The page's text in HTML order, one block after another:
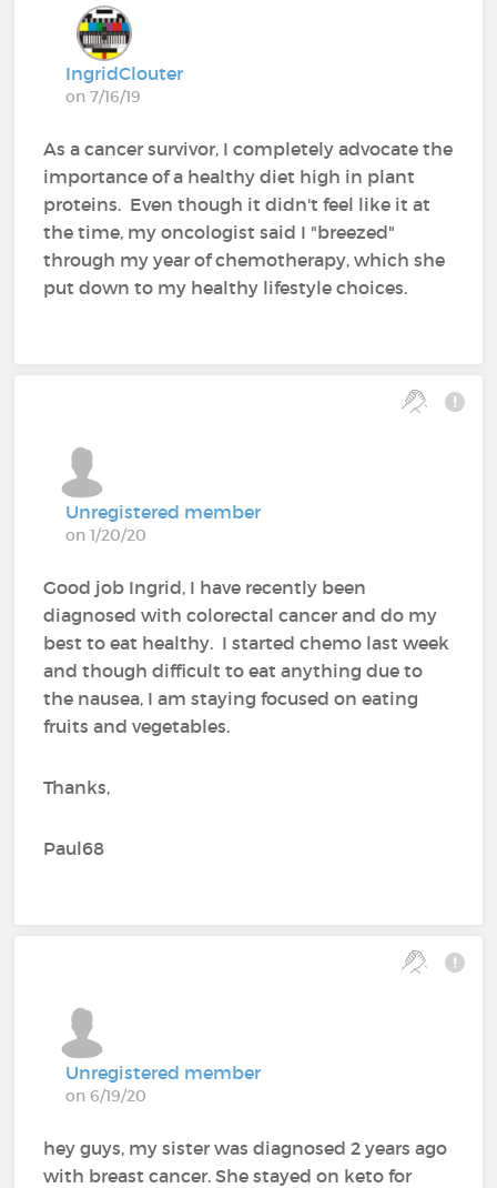
IngridClouter
on 7/16/19
As a cancer survivor, I completely advocate the
importance of a healthy diet high in plant
proteins. Even though it didn't feel like it at
the time, my oncologist said I "breezed"
through my year of chemotherapy, which she
put down to my healthy lifestyle choices.
Unregistered member
on 1/20/20
Good job Ingrid, I have recently been
diagnosed with colorectal cancer and do my
best to eat healthy. I started chemo last week
and though difficult to eat anything due to
the nausea, I am staying focused on eating
fruits and vegetables.
Thanks,
Paul68
Unregistered member
on 6/19/20
hey guys, my sister was diagnosed 2 years ago
with breast cancer. She stayed on keto for